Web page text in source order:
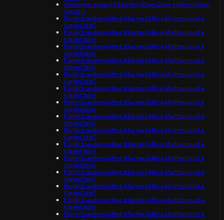
Customer support Starter (OpenClaw + n8n + Qwen
(local))
Fintech underwriting Starter (n8n + Mattermost +
OpenClaw)
Fintech underwriting Starter (n8n + Mattermost +
OpenClaw)
Fintech underwriting Starter (n8n + Mattermost +
OpenClaw)
Fintech underwriting Starter (n8n + Mattermost +
OpenClaw)
Fintech underwriting Starter (n8n + Mattermost +
OpenClaw)
Fintech underwriting Starter (n8n + Mattermost +
OpenClaw)
Fintech underwriting Starter (n8n + Mattermost +
OpenClaw)
Fintech underwriting Starter (n8n + Mattermost +
OpenClaw)
Fintech underwriting Starter (n8n + Mattermost +
OpenClaw)
Fintech underwriting Starter (n8n + Mattermost +
OpenClaw)
Fintech underwriting Starter (n8n + Mattermost +
OpenClaw)
Fintech underwriting Starter (n8n + Mattermost +
OpenClaw)
Fintech underwriting Starter (n8n + Mattermost +
OpenClaw)
Fintech underwriting Starter (n8n + Mattermost +
OpenClaw)
Fintech underwriting Starter (n8n + Mattermost +